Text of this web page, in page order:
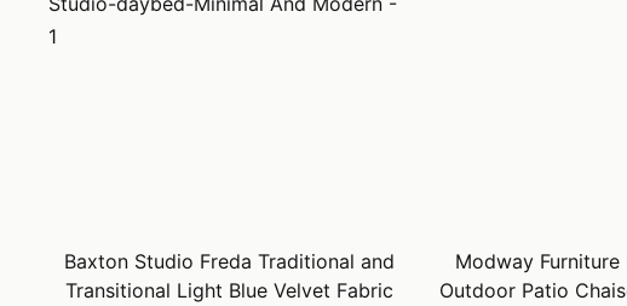
Baxton Studio Freda Traditional and
Transitional Light Blue Velvet Fabric
Modway
Outdoor Patio